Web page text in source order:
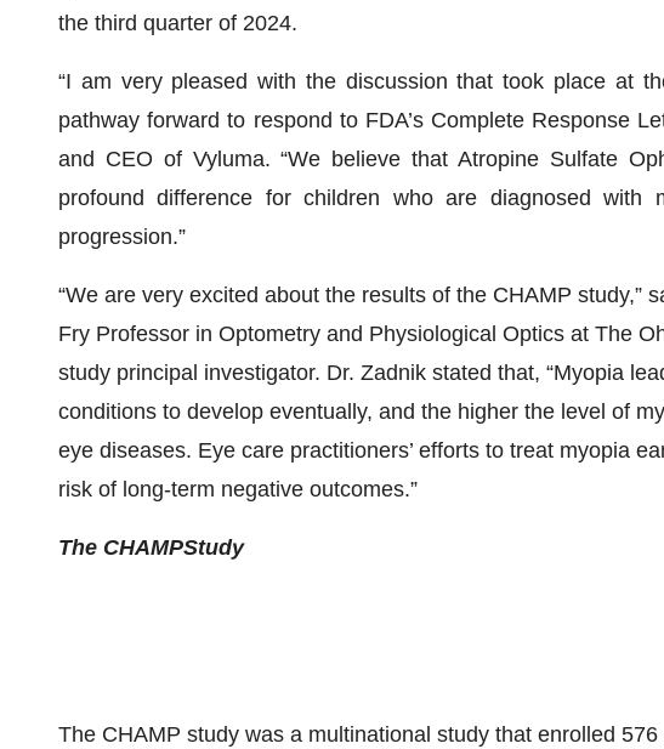
the third quarter of 2024.
“I am very pleased with the discussion that took place at
pathway forward to respond to FDA’s Complete Response
and CEO of Vyluma. “We believe that Atropine Sulfate
profound difference for children who are diagnosed with
progression.”
“We are very excited about the results of the CHAMP study,”
Fry Professor in Optometry and Physiological Optics at The
study principal investigator. Dr. Zadnik stated that, “Myopia
conditions to develop eventually, and the higher the level of
eye diseases. Eye care practitioners’ efforts to treat myopia
risk of long-term negative outcomes.”
The CHAMPStudy
The CHAMP study was a multinational study that enrolled